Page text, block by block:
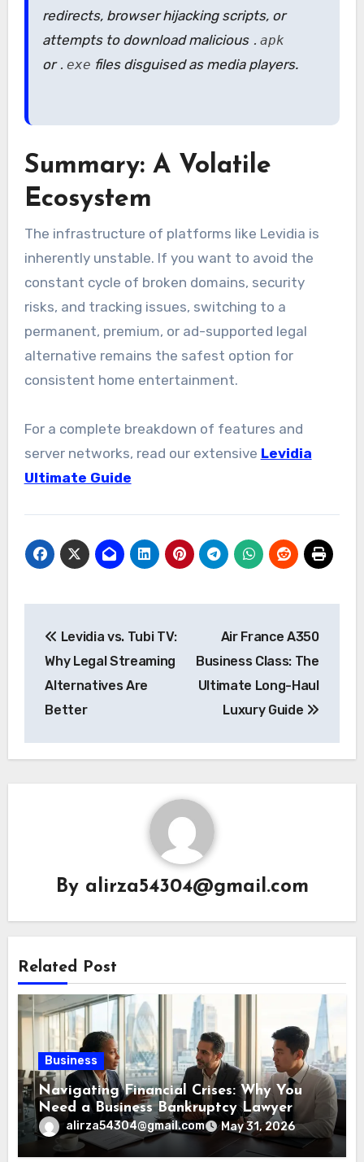
redirects, browser hijacking scripts, or
attempts to download malicious .apk
or .exe files disguised as media players.
Summary: A Volatile
Ecosystem
The infrastructure of platforms like Levidia is
inherently unstable. If you want to avoid the
constant cycle of broken domains, security
risks, and tracking issues, switching to a
permanent, premium, or ad-supported legal
alternative remains the safest option for
consistent home entertainment.
For a complete breakdown of features and
server networks, read our extensive Levidia
Ultimate Guide
navigation
Levidia vs. Tubi TV:
Why Legal Streaming
Alternatives Are
Better
Air France A350
Business Class: The
Ultimate Long-Haul
Luxury Guide
By alirza54304@gmail.com
Related Post
Business
Navigating Financial Crises: Why You
Need a Business Bankruptcy Lawyer
alirza54304@gmail.com May 31, 2026